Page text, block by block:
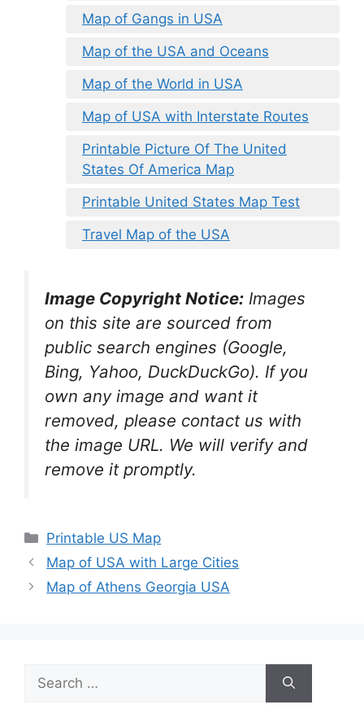
Map of Gangs in USA
Map of the USA and Oceans
Map of the World in USA
Map of USA with Interstate Routes
Printable Picture Of The United
States Of America Map
Printable United States Map Test
Travel Map of the USA
Image Copyright Notice: Images
on this site are sourced from
public search engines (Google,
Bing, Yahoo, DuckDuckGo). If you
own any image and want it
removed, please contact us with
the image URL. We will verify and
remove it promptly.
Categories
Printable US Map
Map of USA with Large Cities
Map of Athens Georgia USA
for: